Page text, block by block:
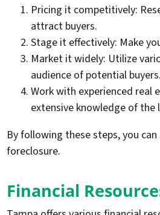
Pricing it competitively:
attract buyers.
Stage it effectively: Make
Market it widely: Utilize
audience of potential buyers.
Work with experienced real
extensive knowledge of the
By following these steps, you
foreclosure.
Financial